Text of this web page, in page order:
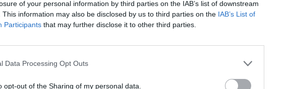
of your personal information by third parties on the IAB’s list of downstream
This information may also be disclosed by us to third parties on the IAB’s List of
Participants that may further disclose it to other third parties.
Data Processing Opt Outs
opt-out of the Sharing of my personal data.
Social Media
Sport